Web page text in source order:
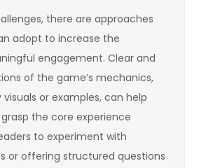
there are approaches
adopt to increase the
engagement. Clear and
of the game’s mechanics,
or examples, can help
the core experience
to experiment with
or offering structured questions